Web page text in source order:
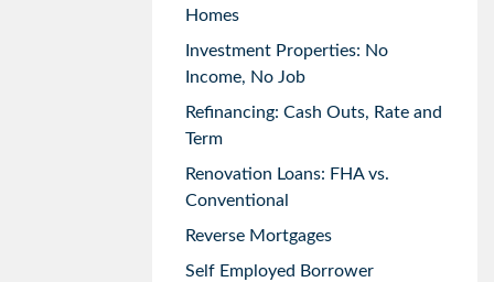
Homes
Investment Properties: No
Income, No Job
Refinancing: Cash Outs, Rate and
Term
Renovation Loans: FHA vs.
Conventional
Reverse Mortgages
Self Employed Borrower